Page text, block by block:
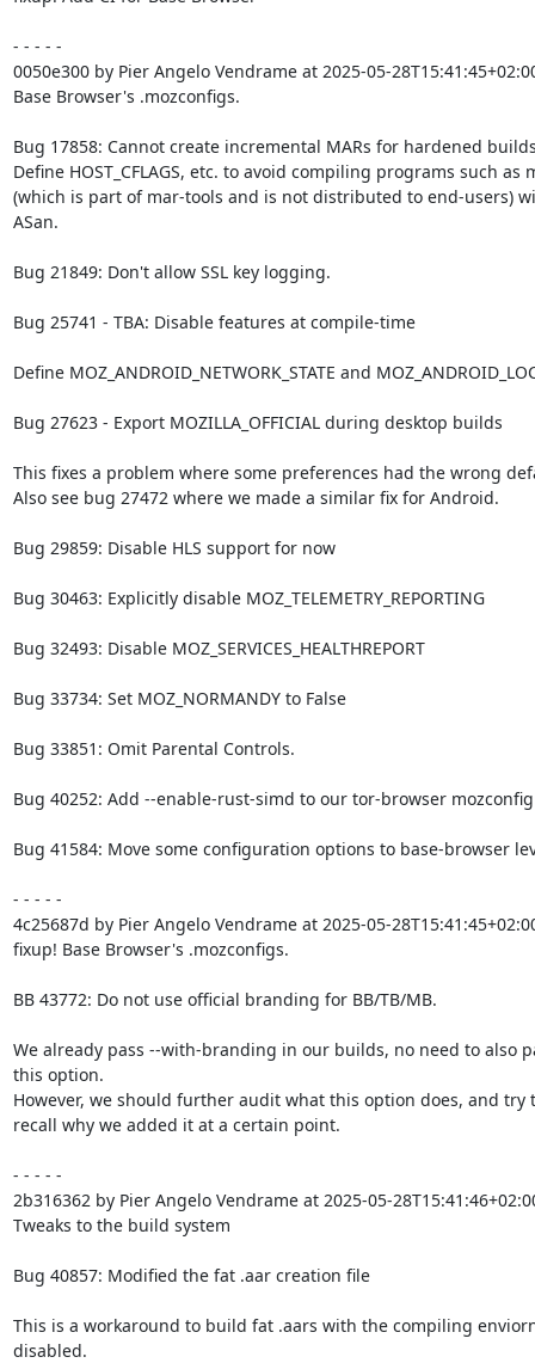
- - - - -
0050e300 by Pier Angelo Vendrame at 2025-05-
Base Browser's .mozconfigs.
Bug 17858: Cannot create incremental MARs for hardened
Define HOST_CFLAGS, etc. to avoid compiling programs such as
(which is part of mar-tools and is not distributed to end-users)
ASan.
Bug 21849: Don't allow SSL key logging.
Bug 25741 - TBA: Disable features at compile-time
Define MOZ_ANDROID_NETWORK_STATE and
Bug 27623 - Export MOZILLA_OFFICIAL during desktop builds
This fixes a problem where some preferences had the wrong
Also see bug 27472 where we made a similar fix for Android.
Bug 29859: Disable HLS support for now
Bug 30463: Explicitly disable MOZ_TELEMETRY_REPORTING
Bug 32493: Disable MOZ_SERVICES_HEALTHREPORT
Bug 33734: Set MOZ_NORMANDY to False
Bug 33851: Omit Parental Controls.
Bug 40252: Add --enable-rust-simd to our tor-browser
Bug 41584: Move some configuration options to base-browser
- - - - -
4c25687d by Pier Angelo Vendrame at 2025-05-
fixup! Base Browser's .mozconfigs.
BB 43772: Do not use official branding for BB/TB/MB.
We already pass --with-branding in our builds, no need to also
this option.
However, we should further audit what this option does, and try
recall why we added it at a certain point.
- - - - -
2b316362 by Pier Angelo Vendrame at 2025-05-
Tweaks to the build system
Bug 40857: Modified the fat .aar creation file
This is a workaround to build fat .aars with the compiling
disabled.